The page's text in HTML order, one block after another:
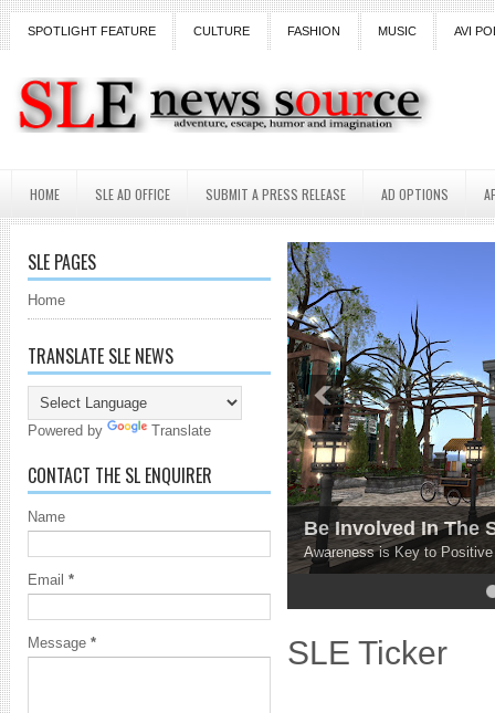
SPOTLIGHT FEATURE CULTURE FASHION MUSIC AVI
HOME SLE AD OFFICE SUBMIT A PRESS RELEASE AD OPTIONS
SLE PAGES
Home
TRANSLATE SLE NEWS
Powered by Translate
CONTACT THE SL ENQUIRER
Name
Email *
Message *
Be Involved In The
Awareness is Key to Positive
4 5
SLE Ticker